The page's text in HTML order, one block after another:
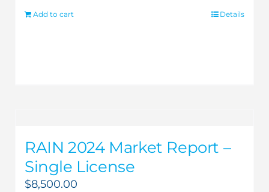
Add to cart Details
RAIN 2024 Market Report –
Single License
$8,500.00